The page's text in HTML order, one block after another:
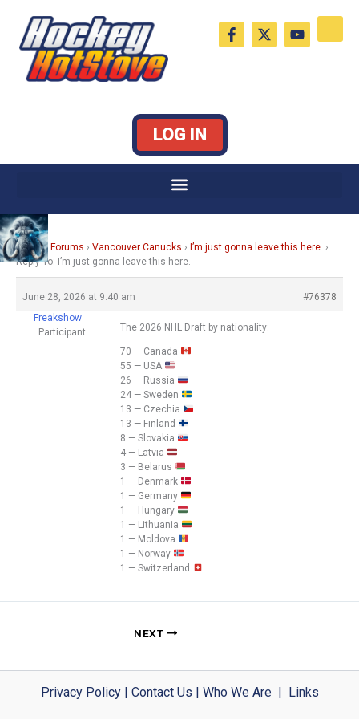
content
F
a
c
X
-
t
Y
o
u
LOG IN
Home › Forums › Vancouver Canucks › I’m just gonna leave this here. ›
Reply To: I’m just gonna leave this here.
June 28, 2026 at 9:40 am
#76378
Freakshow
Participant
The 2026 NHL Draft by nationality:
70 — Canada
55 — USA
26 — Russia
24 — Sweden
13 — Czechia
13 — Finland
8 — Slovakia
4 — Latvia
3 — Belarus
1 — Denmark
1 — Germany
1 — Hungary
1 — Lithuania
1 — Moldova
1 — Norway
1 — Switzerland
NEXT
Privacy Policy| Contact Us | Who We Are| Links